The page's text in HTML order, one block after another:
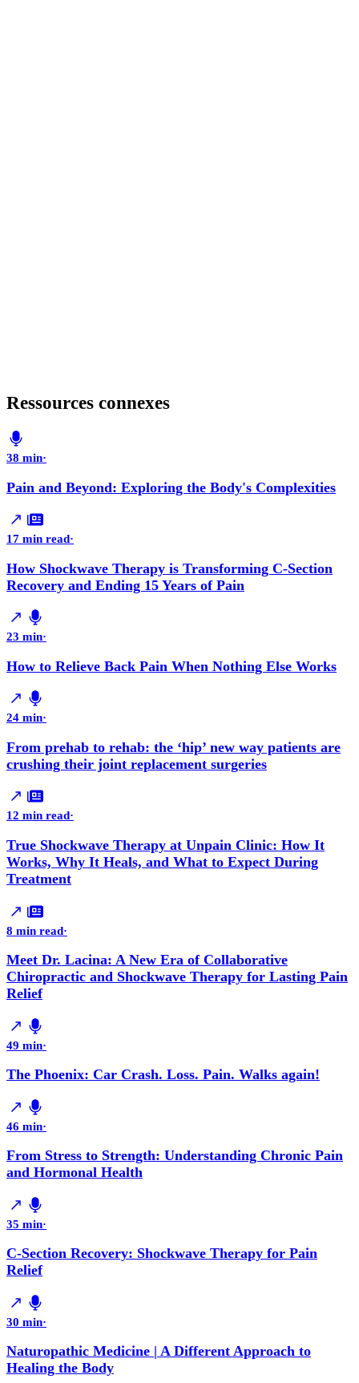
Ressources connexes
38 min·
Pain and Beyond: Exploring the Body's Complexities
17 min read·
How Shockwave Therapy is Transforming C-Section
Recovery and Ending 15 Years of Pain
23 min·
How to Relieve Back Pain When Nothing Else Works
24 min·
From prehab to rehab: the ‘hip’ new way patients are
crushing their joint replacement surgeries
12 min read·
True Shockwave Therapy at Unpain Clinic: How It
Works, Why It Heals, and What to Expect During
Treatment
8 min read·
Meet Dr. Lacina: A New Era of Collaborative
Chiropractic and Shockwave Therapy for Lasting Pain
Relief
49 min·
The Phoenix: Car Crash. Loss. Pain. Walks again!
46 min·
From Stress to Strength: Understanding Chronic Pain
and Hormonal Health
35 min·
C-Section Recovery: Shockwave Therapy for Pain
Relief
30 min·
Naturopathic Medicine | A Different Approach to
Healing the Body